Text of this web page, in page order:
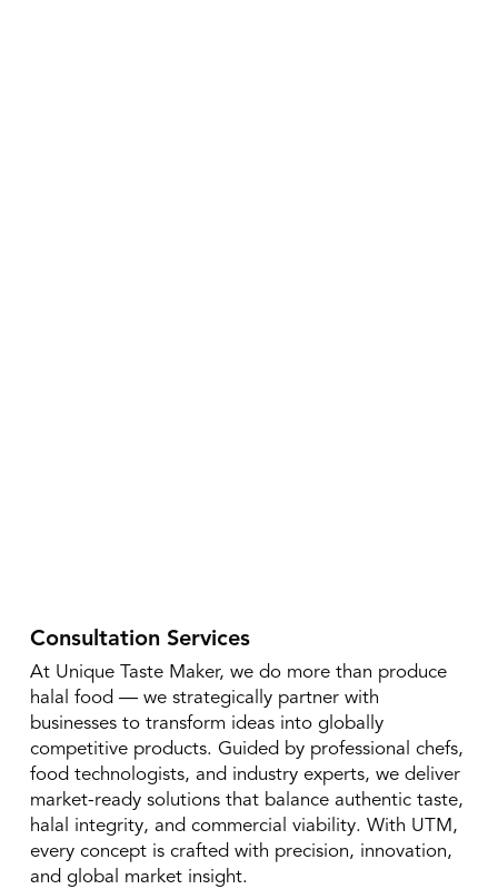
Consultation Services
At Unique Taste Maker, we do more than produce
halal food — we strategically partner with
businesses to transform ideas into globally
competitive products. Guided by professional chefs,
food technologists, and industry experts, we deliver
market-ready solutions that balance authentic taste,
halal integrity, and commercial viability. With UTM,
every concept is crafted with precision, innovation,
and global market insight.